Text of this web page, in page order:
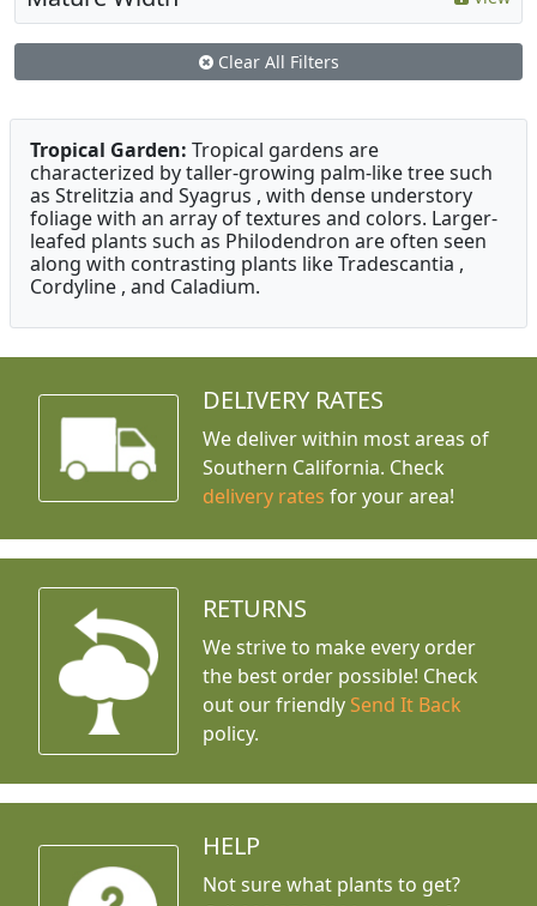
Clear All Filters
Tropical Garden: Tropical gardens are
characterized by taller-growing palm-like tree such
as Strelitzia and Syagrus , with dense understory
foliage with an array of textures and colors. Larger-
leafed plants such as Philodendron are often seen
along with contrasting plants like Tradescantia ,
Cordyline , and Caladium.
DELIVERY RATES
We deliver within most areas of
Southern California. Check
delivery rates for your area!
RETURNS
We strive to make every order
the best order possible! Check
out our friendly Send It Back
policy.
HELP
Not sure what plants to get?